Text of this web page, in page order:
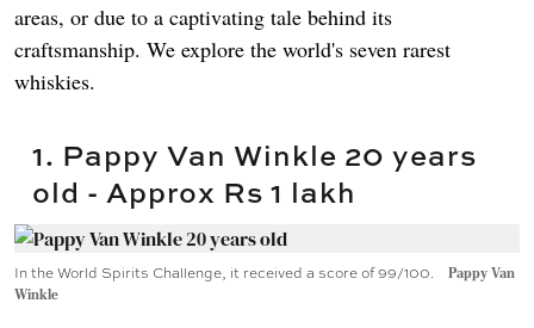
areas, or due to a captivating tale behind its
craftsmanship. We explore the world's seven rarest
whiskies.
1. Pappy Van Winkle 20 years
old - Approx Rs 1 lakh
In the World Spirits Challenge, it received a score of 99/100.
Pappy Van
Winkle